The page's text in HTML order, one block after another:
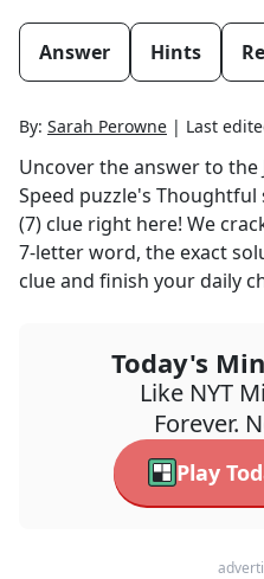
Answer Hints
By: Sarah Perowne | Last
Uncover the answer to the
Speed puzzle's Thoughtful
(7) clue right here! We
7-letter word, the exact
clue and finish your daily
Today's
Like NYT
Forever.
Play